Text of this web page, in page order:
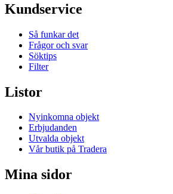
Kundservice
Så funkar det
Frågor och svar
Söktips
Filter
Listor
Nyinkomna objekt
Erbjudanden
Utvalda objekt
Vår butik på Tradera
Mina sidor